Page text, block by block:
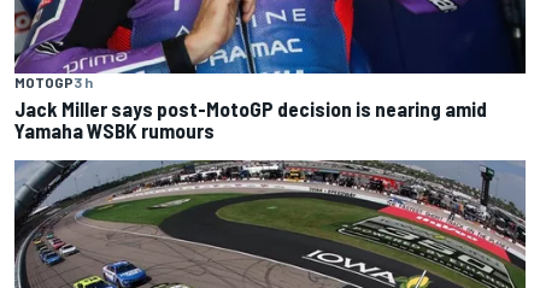
MOTOGP3 h
Jack Miller says post-MotoGP decision is nearing amid
Yamaha WSBK rumours